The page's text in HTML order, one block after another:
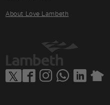
About Love Lambeth